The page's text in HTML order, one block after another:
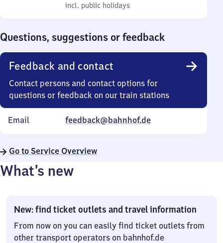
incl. public holidays
0
incl. public holidays
Questions, suggestions or feedback
Feedback and contact
Contact persons and contact options for
questions or feedback on our train stations
Email feedback@bahnhof.de
Go to Service Overview
What’s new
New: find ticket outlets and travel information
From now on you can easily find ticket outlets from
other transport operators on bahnhof.de